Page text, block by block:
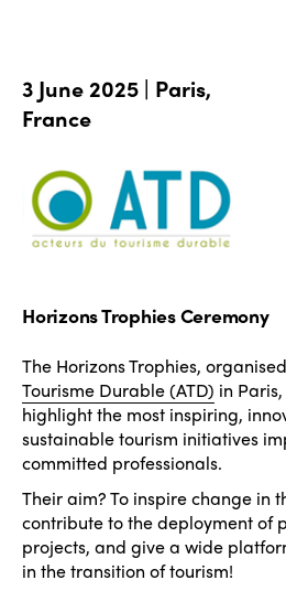
3 June 2025 | Paris,
France
Horizons Trophies Ceremony
The Horizons Trophies,
Tourisme Durable (ATD) in
highlight the most inspiring,
sustainable tourism initiatives
committed professionals.
Their aim? To inspire change in
contribute to the deployment of
projects, and give a wide
in the transition of tourism!